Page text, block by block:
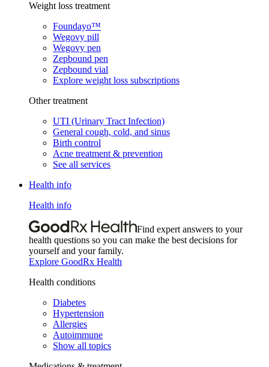
Weight loss treatment
Foundayo™
Wegovy pill
Wegovy pen
Zepbound pen
Zepbound vial
Explore weight loss subscriptions
Other treatment
UTI (Urinary Tract Infection)
General cough, cold, and sinus
Birth control
Acne treatment & prevention
See all services
Health info
Health info
Find expert answers to your
health questions so you can make the best decisions for
yourself and your family.
Explore GoodRx Health
Health conditions
Diabetes
Hypertension
Allergies
Autoimmune
Show all topics